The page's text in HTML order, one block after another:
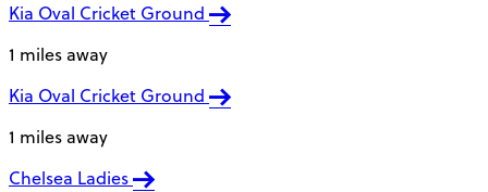
Kia Oval Cricket Ground
1 miles away
Kia Oval Cricket Ground
1 miles away
Chelsea Ladies